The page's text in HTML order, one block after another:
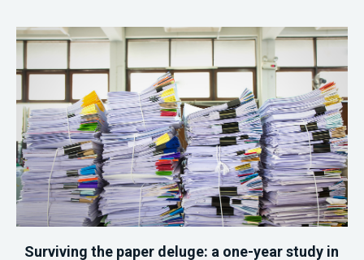
Surviving the paper deluge: a one-year study in